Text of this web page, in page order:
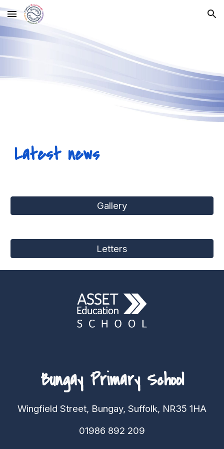
Skip to main content Skip to navigation
Latest news
Gallery
Letters
Bungay Primary School
Wingfield Street, Bungay, Suffolk, NR35 1HA
01986 892 209